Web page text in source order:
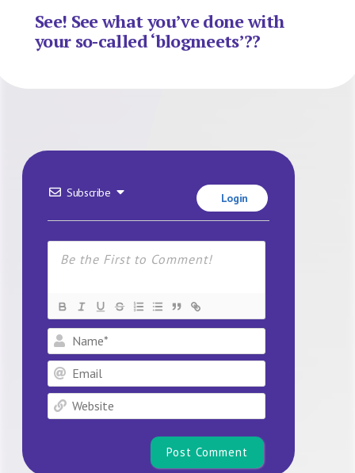
See! See what you’ve done with
your so-called ‘blogmeets’??
Subscribe Login
Name*
Email
Website